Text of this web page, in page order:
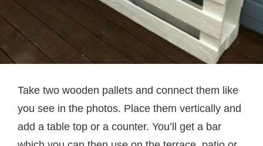
Take two wooden pallets and connect them like
you see in the photos. Place them vertically and
add a table top or a counter. You’ll get a bar